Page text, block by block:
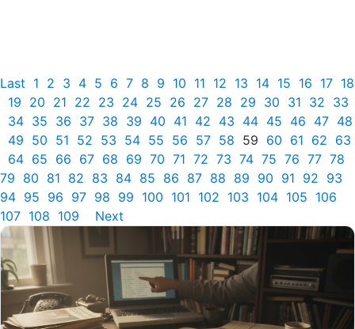
Last 1 2 3 4 5 6 7 8 9 10 11 12 13 14 15 16 17 18
19 20 21 22 23 24 25 26 27 28 29 30 31 32 33
34 35 36 37 38 39 40 41 42 43 44 45 46 47 48
49 50 51 52 53 54 55 56 57 58 59 60 61 62 63
64 65 66 67 68 69 70 71 72 73 74 75 76 77 78
79 80 81 82 83 84 85 86 87 88 89 90 91 92 93
94 95 96 97 98 99 100 101 102 103 104 105 106
107 108 109 Next